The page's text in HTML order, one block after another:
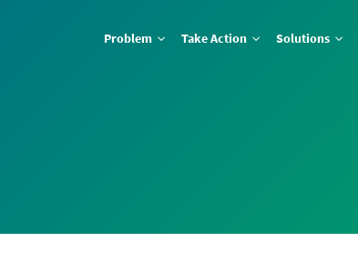
Problem Take Action Solutions